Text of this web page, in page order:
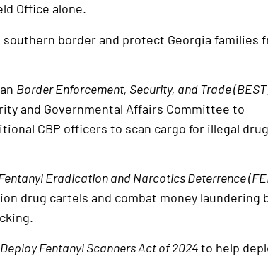
Office alone.
border and protect Georgia families
BorderEnforcement, Security, and Trade
and Governmental Affairs Committee to
CBP officers to scan cargo for illegal
Eradication and Narcotics Deterrence
drug cartels and combat money laundering
Deploy Fentanyl Scanners Act of 2024to help